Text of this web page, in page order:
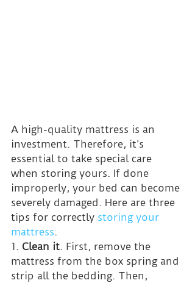
A high-quality mattress is an
investment. Therefore, it’s
essential to take special care
when storing yours. If done
improperly, your bed can become
severely damaged. Here are three
tips for correctly storing your
mattress.
1. Clean it. First, remove the
mattress from the box spring and
strip all the bedding. Then,